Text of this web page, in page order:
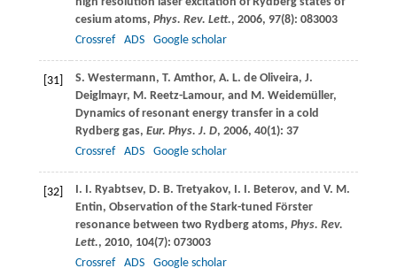
cesium atoms, Phys. Rev. Lett., 2006, 97(8): 083003
Crossref
ADS Google scholar
[31] S. Westermann, T. Amthor, A. L. de Oliveira, J.
Deiglmayr, M. Reetz-Lamour, and M. Weidemüller,
Dynamics of resonant energy transfer in a cold
Rydberg gas, Eur. Phys. J. D, 2006, 40(1): 37
Crossref
ADS Google scholar
[32] I. I. Ryabtsev, D. B. Tretyakov, I. I. Beterov, and V. M.
Entin, Observation of the Stark-tuned Förster
resonance between two Rydberg atoms, Phys. Rev.
Lett., 2010, 104(7): 073003
Crossref
ADS Google scholar